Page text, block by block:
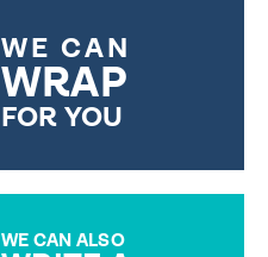
WE CAN
WRAP
FOR YOU
WE CAN ALSO